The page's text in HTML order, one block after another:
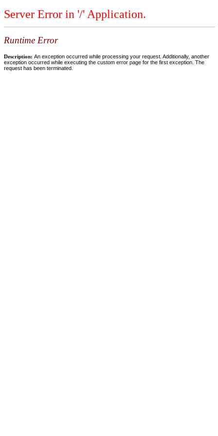
Server Error in '/' Application.
Runtime Error
Description: An exception occurred while processing your request. Additionally, another
exception occurred while executing the custom error page for the first exception. The
request has been terminated.